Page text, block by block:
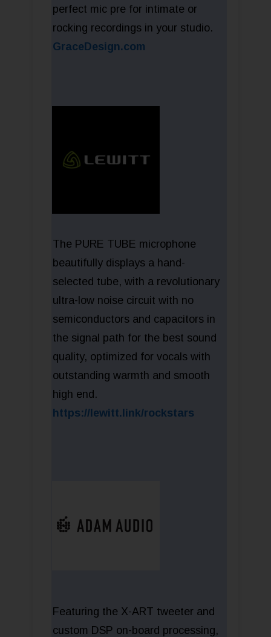
perfect mic pre for intimate or
rocking recordings in your studio.
GraceDesign.com
The PURE TUBE microphone
beautifully displays a hand-
selected tube, with a revolutionary
ultra-low noise circuit with no
semiconductors and capacitors in
the signal path for the best sound
quality, optimized for vocals with
outstanding warmth and smooth
high end.
https://lewitt.link/rockstars
Featuring the X-ART tweeter and
custom DSP on-board processing,